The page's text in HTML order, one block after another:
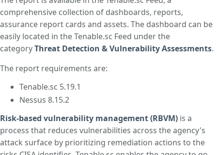
comprehensive collection of dashboards, reports,
assurance report cards and assets. The dashboard can be
easily located in the Tenable.sc Feed under the
categoryThreat Detection & Vulnerability Assessments.
The report requirements are:
Tenable.sc 5.19.1
Nessus 8.15.2
Risk-based vulnerability management (RBVM) is a
process that reduces vulnerabilities across the agency's
attack surface by prioritizing remediation actions to the